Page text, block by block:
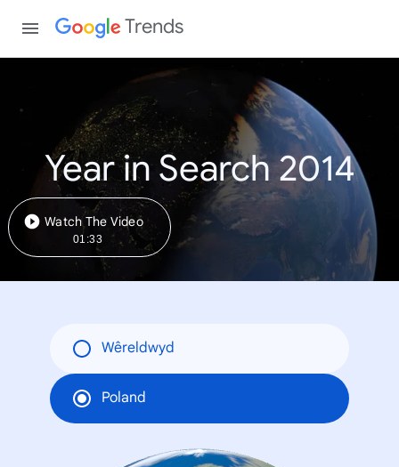
Trends
Year in Search 2014
Watch The Video
01:33
Wêreldwyd
Poland